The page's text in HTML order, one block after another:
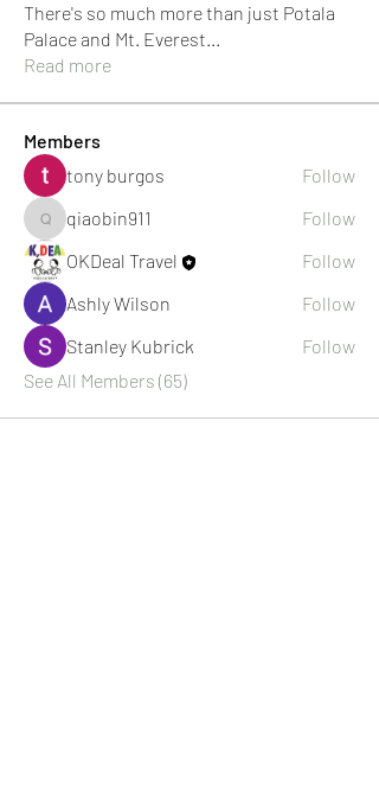
There's so much more than just Potala
Palace and Mt. Everest...
Read more
Members
tony burgos
Follow
qiaobin911
qiaobin911
Follow
OKDeal Travel
Follow
Ashly Wilson
Follow
Stanley Kubrick
Follow
See All Members (65)